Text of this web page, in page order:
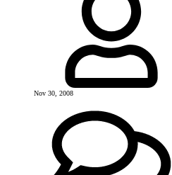
Nov 30, 2008